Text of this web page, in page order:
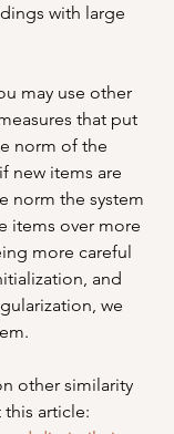
with large
may use other
that put
norm of the
new items are
norm the system
items over more
more careful
and
we
other similarity
this article: